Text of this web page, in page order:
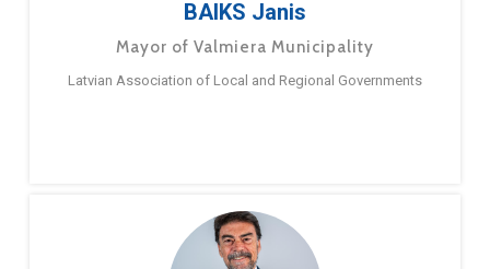
BAIKS Janis
Mayor of Valmiera Municipality
Latvian Association of Local and Regional Governments